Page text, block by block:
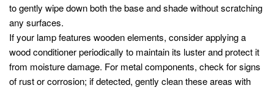
to gently wipe down both the base and shade without scratching
any surfaces.
If your lamp features wooden elements, consider applying a
wood conditioner periodically to maintain its luster and protect it
from moisture damage. For metal components, check for signs
of rust or corrosion; if detected, gently clean these areas with